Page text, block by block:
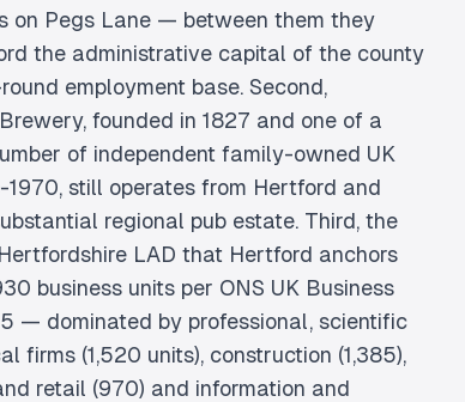
on Pegs Lane — between them they
the administrative capital of the county
employment base. Second,
founded in 1827 and one of a
of independent family-owned UK
1970, still operates from Hertford and
regional pub estate. Third, the
LAD that Hertford anchors
business units per ONS UK Business
— dominated by professional, scientific
firms (1,520 units), construction (1,385),
retail (970) and information and